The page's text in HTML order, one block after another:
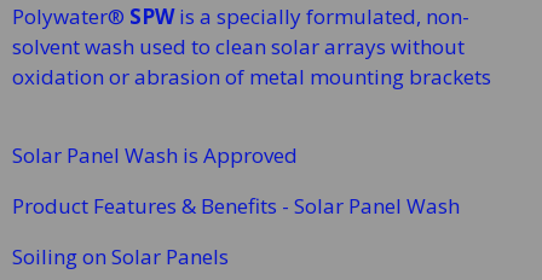
Polywater® SPWis a specially formulated, non-
solvent wash used to clean solar arrays without
oxidation or abrasion of metal mounting brackets
Solar Panel Wash is Approved
Product Features & Benefits - Solar Panel Wash
Soiling on Solar Panels